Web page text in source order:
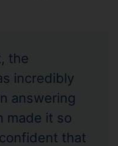
the
incredibly
answering
made it so
that